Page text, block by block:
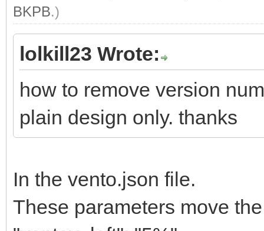
BKPB.)
lolkill23 Wrote:
how to remove version
plain design only. thanks
In the vento.json file.
These parameters move